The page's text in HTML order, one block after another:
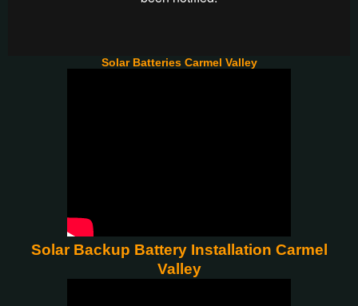
Solar Batteries Carmel Valley
Solar Backup Battery Installation Carmel
Valley